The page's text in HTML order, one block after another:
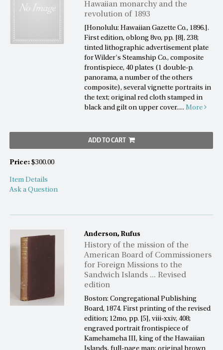
Hawaiian monarchy and the
revolution of 1893
[Honolulu: Hawaiian Gazette Co., 1896.].
First edition, oblong 8vo, pp. [8], 238;
tinted lithographic advertisement plate
for Wilder's Steamship Co., composite
frontispiece, 40 plates (1 double-p.
panorama, a number of the others
composite), several vignette portraits in
the text; original red cloth stamped in
black and gilt on upper cover.....More
ADD TO CART
Price: $300.00
Item Details
Ask a Question
Anderson, Rufus
History of the mission of the
American Board of Commissioners
for Foreign Missions to the
Sandwich Islands ... Revised
edition
Boston: Congregational Publishing
Board, 1874. First printing of the revised
edition; 12mo, pp. [5], viii-xxiv, 408;
engraved portrait frontispiece of
Kamehameha III, king of the Hawaiian